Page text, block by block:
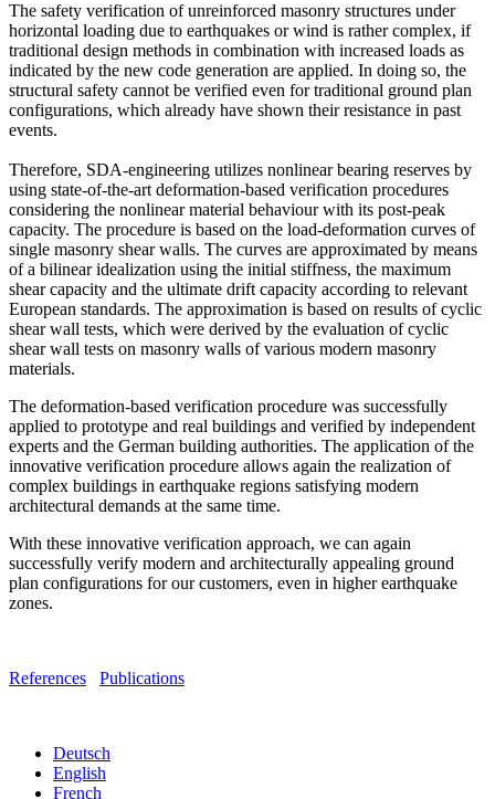
The safety verification of unreinforced masonry structures under
horizontal loading due to earthquakes or wind is rather complex, if
traditional design methods in combination with increased loads as
indicated by the new code generation are applied. In doing so, the
structural safety cannot be verified even for traditional ground plan
configurations, which already have shown their resistance in past
events.
Therefore, SDA-engineering utilizes nonlinear bearing reserves by
using state-of-the-art deformation-based verification procedures
considering the nonlinear material behaviour with its post-peak
capacity. The procedure is based on the load-deformation curves of
single masonry shear walls. The curves are approximated by means
of a bilinear idealization using the initial stiffness, the maximum
shear capacity and the ultimate drift capacity according to relevant
European standards. The approximation is based on results of cyclic
shear wall tests, which were derived by the evaluation of cyclic
shear wall tests on masonry walls of various modern masonry
materials.
The deformation-based verification procedure was successfully
applied to prototype and real buildings and verified by independent
experts and the German building authorities. The application of the
innovative verification procedure allows again the realization of
complex buildings in earthquake regions satisfying modern
architectural demands at the same time.
With these innovative verification approach, we can again
successfully verify modern and architecturally appealing ground
plan configurations for our customers, even in higher earthquake
zones.
References Publications
Deutsch
English
French